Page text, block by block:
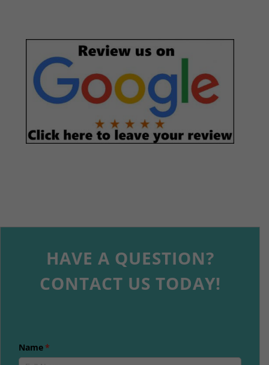
HAVE A QUESTION?
CONTACT US TODAY!
Name *
(required)